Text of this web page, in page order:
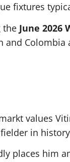
fixtures
the June 2026
and
values
in
places him